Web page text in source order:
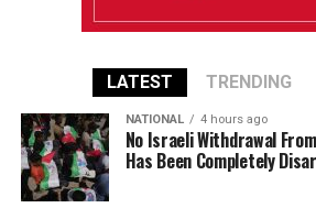
LATEST TRENDING
NATIONAL 4 hours ago
No Israeli Withdrawal
Has Been Completely